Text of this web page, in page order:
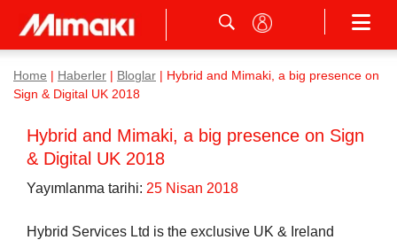
Home Haberler Bloglar
Hybrid and Mimaki, a big presence on
Sign & Digital UK 2018
Hybrid and Mimaki, a big presence on Sign
& Digital UK 2018
Yayımlanma tarihi: 25 Nisan 2018
Hybrid Services Ltd is the exclusive UK & Ireland